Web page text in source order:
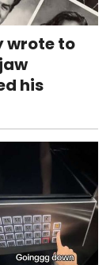
wrote to
his